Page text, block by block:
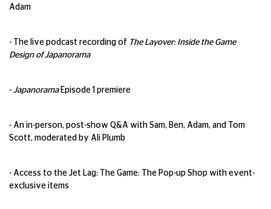
Adam
- The live podcast recording of The Layover: Inside the Game
Design of Japanorama
- JapanoramaEpisode 1 premiere
- An in-person, post-show Q&A with Sam, Ben, Adam, and Tom
Scott, moderated by Ali Plumb
- Access to the Jet Lag: The Game: The Pop-up Shop with event-
exclusive items